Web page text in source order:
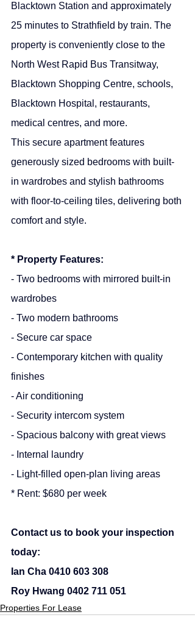
Blacktown Station and approximately
25 minutes to Strathfield by train. The
property is conveniently close to the
North West Rapid Bus Transitway,
Blacktown Shopping Centre, schools,
Blacktown Hospital, restaurants,
medical centres, and more.
This secure apartment features
generously sized bedrooms with built-
in wardrobes and stylish bathrooms
with floor-to-ceiling tiles, delivering both
comfort and style.
* Property Features:
- Two bedrooms with mirrored built-in
wardrobes
- Two modern bathrooms
- Secure car space
- Contemporary kitchen with quality
finishes
- Air conditioning
- Security intercom system
- Spacious balcony with great views
- Internal laundry
- Light-filled open-plan living areas
* Rent: $680 per week
Contact us to book your inspection
today:
Ian Cha 0410 603 308
Roy Hwang 0402 711 051
Properties For Lease